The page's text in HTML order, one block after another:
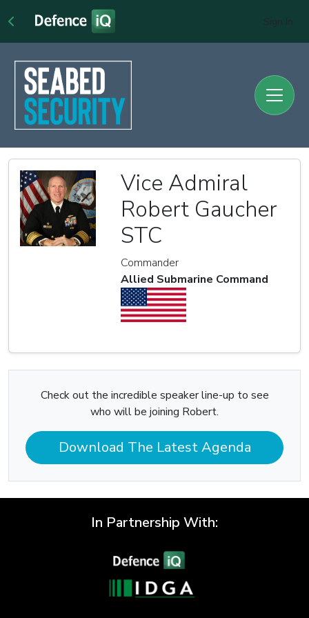
Vice Admiral
Robert Gaucher
STC
Commander
Allied Submarine Command
Check out the incredible speaker line-up to see
who will be joining Robert.
Download The Latest Agenda
In Partnership With: